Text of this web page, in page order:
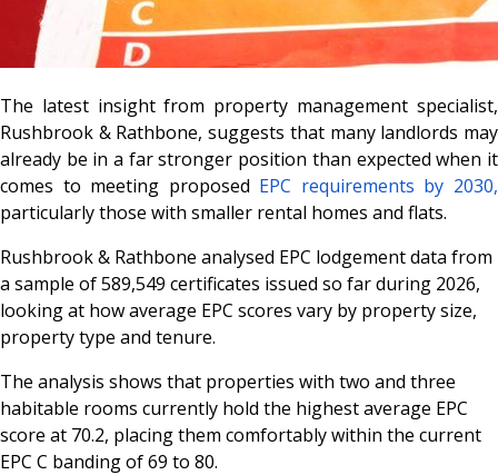
The latest insight from property management specialist,
Rushbrook & Rathbone, suggests that many landlords may
already be in a far stronger position than expected when it
comes to meeting proposed EPC requirements by 2030,
particularly those with smaller rental homes and flats.
Rushbrook & Rathbone analysed EPC lodgement data from
a sample of 589,549 certificates issued so far during 2026,
looking at how average EPC scores vary by property size,
property type and tenure.
The analysis shows that properties with two and three
habitable rooms currently hold the highest average EPC
score at 70.2, placing them comfortably within the current
EPC C banding of 69 to 80.